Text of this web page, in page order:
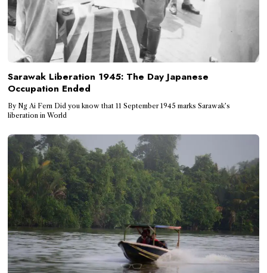
Sarawak Liberation 1945: The Day Japanese
Occupation Ended
By Ng Ai Fern Did you know that 11 September 1945 marks Sarawak’s
liberation in World